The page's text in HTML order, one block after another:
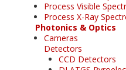
Process Visible
Process X-Ray
Photonics & Optics
Cameras
Detectors
CCD Detectors